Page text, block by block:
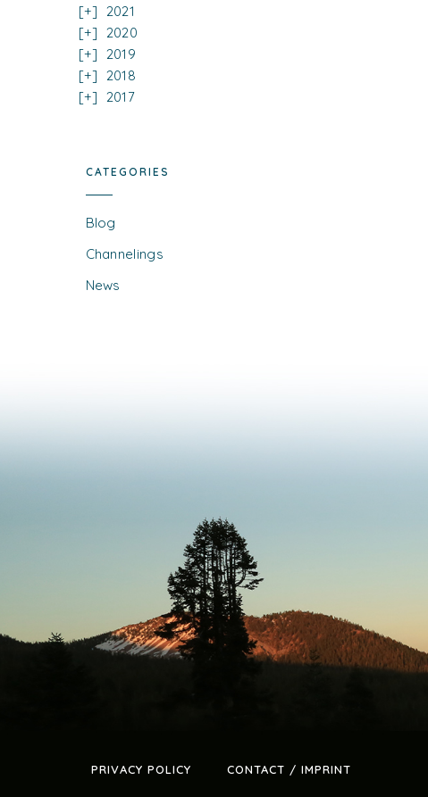
2021
2020
2019
2018
2017
CATEGORIES
Blog
Channelings
News
PRIVACY POLICY CONTACT / IMPRINT